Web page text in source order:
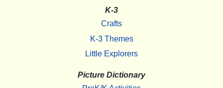
K-3
Crafts
K-3 Themes
Little Explorers
Picture Dictionary